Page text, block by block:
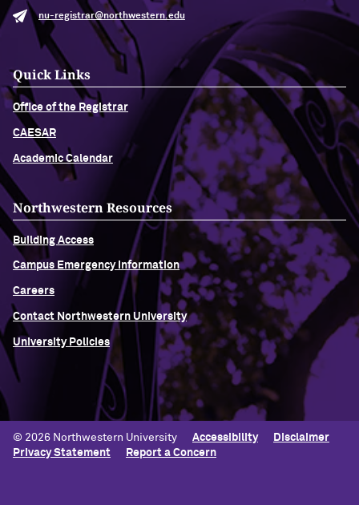
nu-registrar@northwestern.edu
Quick Links
Office of the Registrar
CAESAR
Academic Calendar
Northwestern Resources
Building Access
Campus Emergency Information
Careers
Contact Northwestern University
University Policies
© 2026 Northwestern University Accessibility
Disclaimer
Privacy Statement
Report a Concern